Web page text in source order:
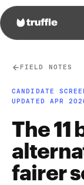
FIELD NOTES
CANDIDATE
UPDATED APR
The 11
fairer